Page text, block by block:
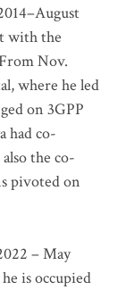
with the
Nov.
where he led
on 3GPP
had co-
the co-
pivoted on
– May
is occupied